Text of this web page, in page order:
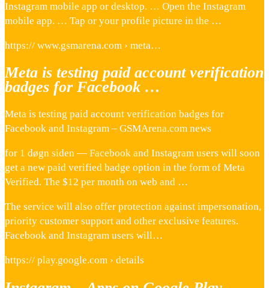
Instagram mobile app or desktop. … Open the Instagram
mobile app. … Tap or your profile picture in the …
https:// www.gsmarena.com › meta…
Meta is testing paid account verification
badges for Facebook …
Meta is testing paid account verification badges for
Facebook and Instagram – GSMArena.com news
for 1 døgn siden — Facebook and Instagram users will soon
get a new paid verified badge option in the form of Meta
Verified. The $12 per month on web and …
The service will also offer protection against impersonation,
priority customer support and other exclusive features.
Facebook and Instagram users will…
https:// play.google.com › details